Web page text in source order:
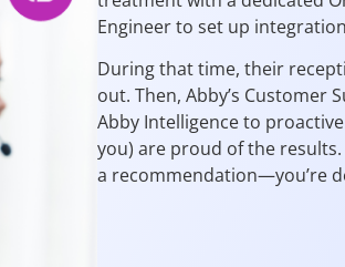
Engineer to set up
During that time, their
out. Then, Abby’s Customer
Abby Intelligence to
you) are proud of the
a recommendation—you’re